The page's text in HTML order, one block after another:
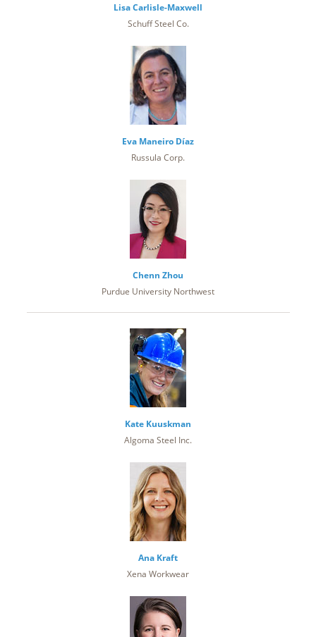
Lisa Carlisle-Maxwell
Schuff Steel Co.
Eva Maneiro Díaz
Russula Corp.
Chenn Zhou
Purdue University Northwest
Kate Kuuskman
Algoma Steel Inc.
Ana Kraft
Xena Workwear